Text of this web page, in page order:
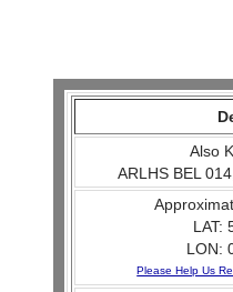
Also
ARLHS BEL
LAT:
LON:
Please Help Us